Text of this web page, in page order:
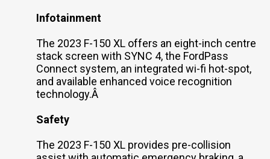
Infotainment
The 2023 F-150 XL offers an eight-inch centre
stack screen with SYNC 4, the FordPass
Connect system, an integrated wi-fi hot-spot,
and available enhanced voice recognition
technology.Â
Safety
The 2023 F-150 XL provides pre-collision